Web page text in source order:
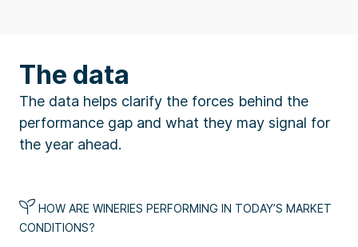
The data
The data helps clarify the forces behind the
performance gap and what they may signal for
the year ahead.
HOW ARE WINERIES PERFORMING IN TODAY’S MARKET
CONDITIONS?